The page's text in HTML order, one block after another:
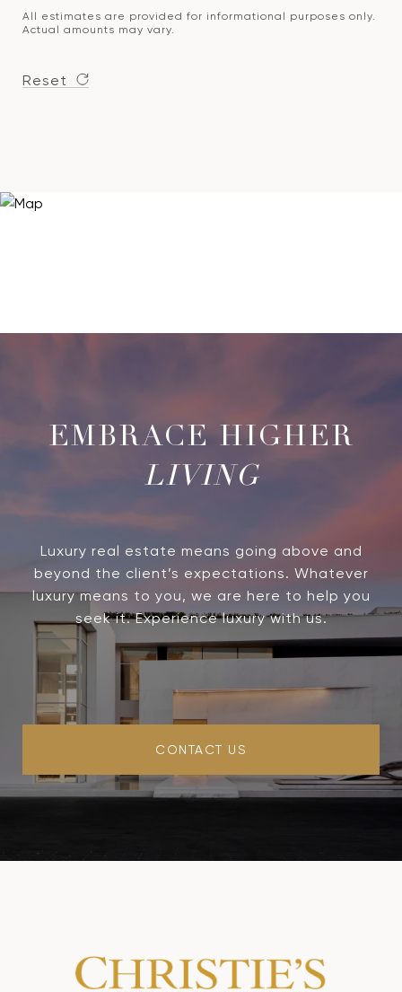
All estimates are provided for informational purposes only.
Actual amounts may vary.
Reset
LIVING
Luxury real estate means going above and
beyond the client’s expectations. Whatever
luxury means to you, we are here to help you
seek it. Experience luxury with us.
CONTACT US